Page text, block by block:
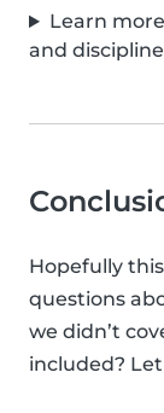
Learn
and
Hopefully
questions
we didn’t
included?